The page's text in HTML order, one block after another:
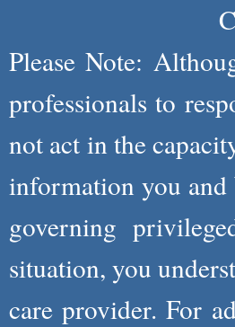
Please Note:
professionals to
not act in the
information you
governing
situation, you
care provider. For